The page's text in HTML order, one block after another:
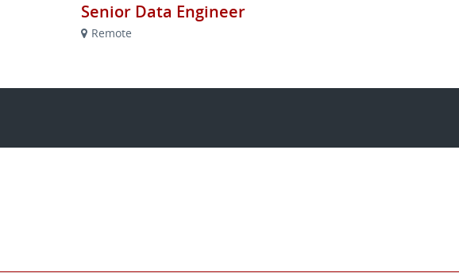
Senior Data Engineer
Remote